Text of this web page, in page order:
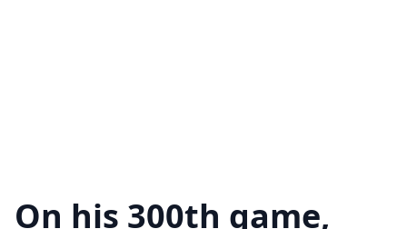
On his 300th game,